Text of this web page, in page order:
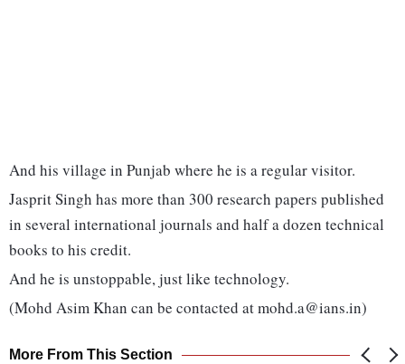
And his village in Punjab where he is a regular visitor.
Jasprit Singh has more than 300 research papers published
in several international journals and half a dozen technical
books to his credit.
And he is unstoppable, just like technology.
(Mohd Asim Khan can be contacted at mohd.a@ians.in)
More From This Section